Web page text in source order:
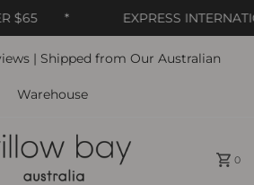
EXPRESS
| Shipped from Our Australian
Warehouse
0